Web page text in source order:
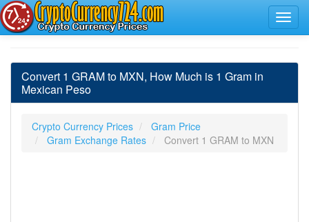
Convert 1 GRAM to MXN, How Much is 1 Gram in
Mexican Peso
Crypto Currency Prices
Gram Price
Gram Exchange Rates
Convert 1 GRAM to MXN